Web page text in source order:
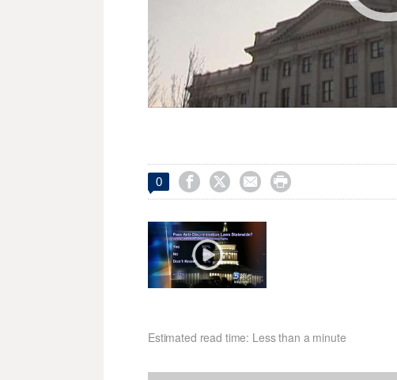
0    
Estimated read time: Less than a minute